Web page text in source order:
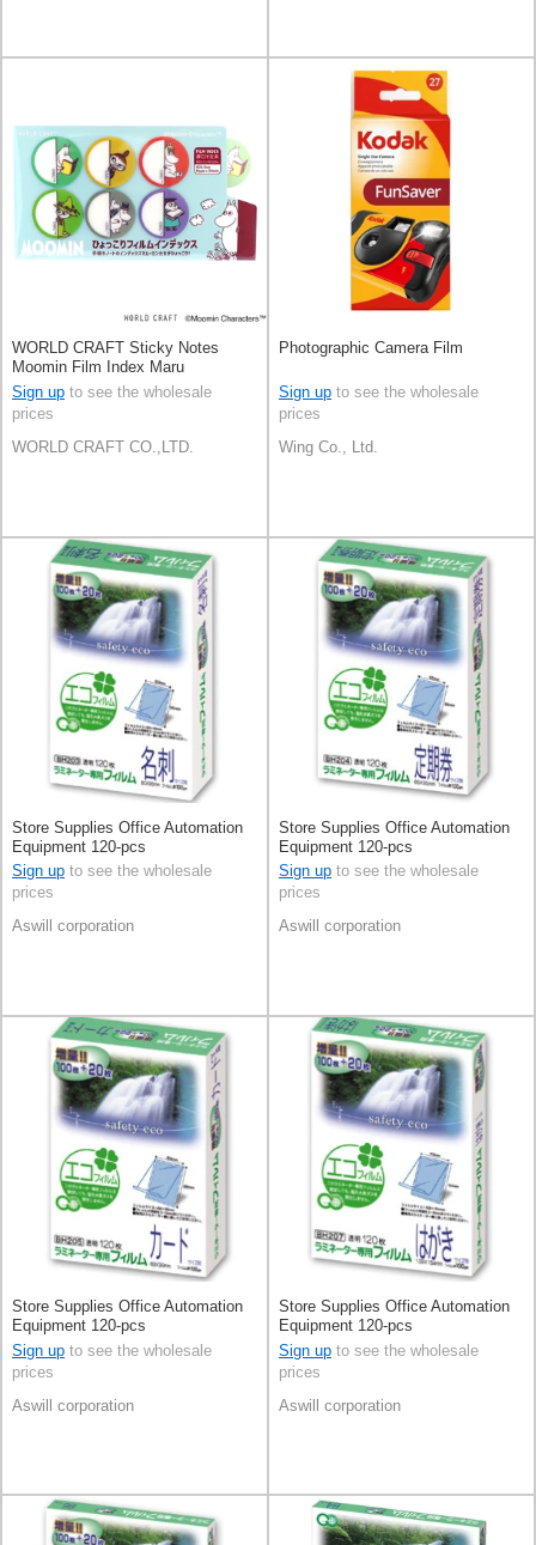
WORLD CRAFT Sticky Notes
Moomin Film Index Maru
Knickknacks Stationery
Sign up to see the wholesale
prices
WORLD CRAFT CO.,LTD.
Photographic Camera Film
Sign up to see the wholesale
prices
Wing Co., Ltd.
Store Supplies Office Automation
Equipment 120-pcs
Sign up to see the wholesale
prices
Aswill corporation
Store Supplies Office Automation
Equipment 120-pcs
Sign up to see the wholesale
prices
Aswill corporation
Store Supplies Office Automation
Equipment 120-pcs
Sign up to see the wholesale
prices
Aswill corporation
Store Supplies Office Automation
Equipment 120-pcs
Sign up to see the wholesale
prices
Aswill corporation